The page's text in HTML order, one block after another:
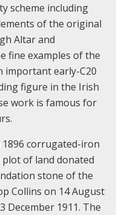
scheme including
of the original
Altar and
fine examples of the
important early-C20
figure in the Irish
work is famous for
corrugated-iron
of land donated
stone of the
Collins on 14 August
December 1911. The